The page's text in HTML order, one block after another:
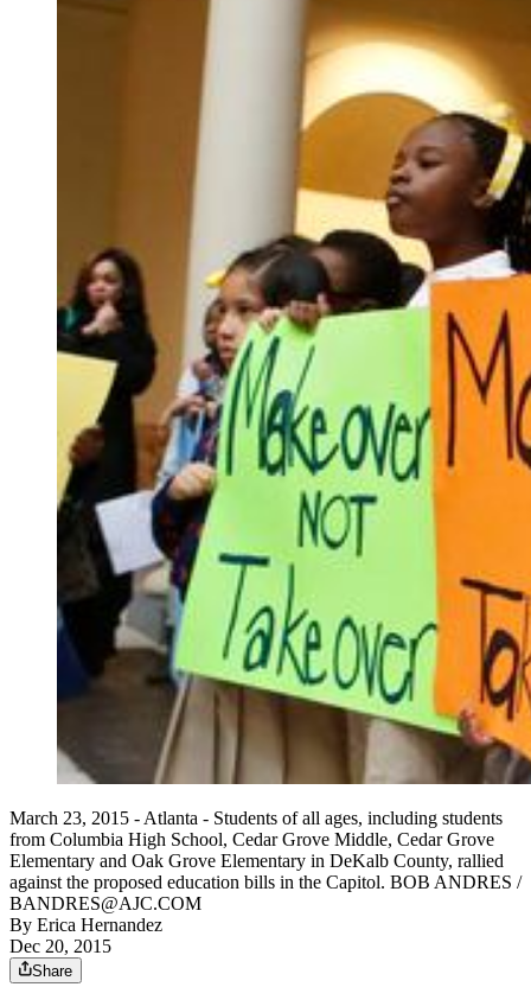
March 23, 2015 - Atlanta - Students of all ages, including students
from Columbia High School, Cedar Grove Middle, Cedar Grove
Elementary and Oak Grove Elementary in DeKalb County, rallied
against the proposed education bills in the Capitol. BOB ANDRES /
BANDRES@AJC.COM
By Erica Hernandez
Dec 20, 2015
Share